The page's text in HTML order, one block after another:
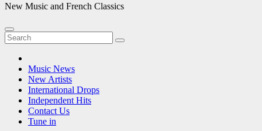
New Music and French Classics
Music News
New Artists
International Drops
Independent Hits
Contact Us
Tune in